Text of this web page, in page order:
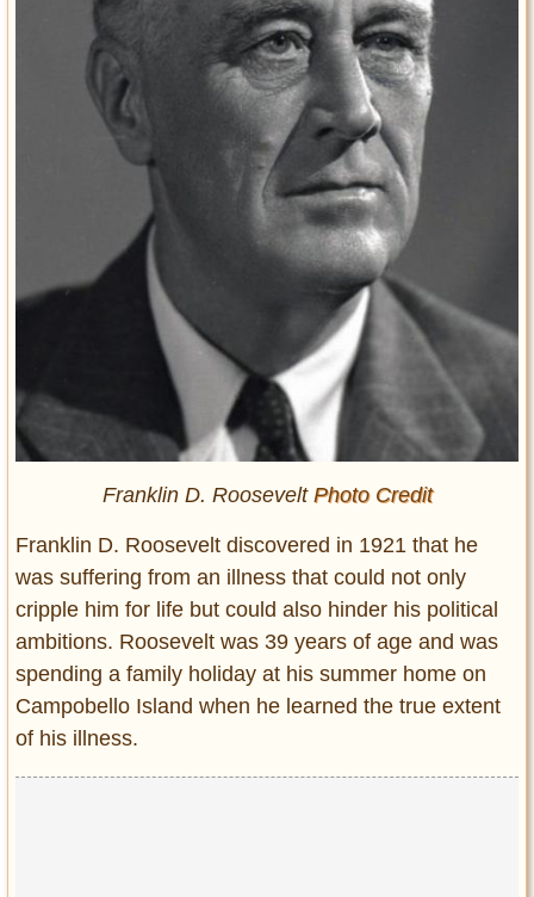
Franklin D. Roosevelt Photo Credit
Franklin D. Roosevelt discovered in 1921 that he
was suffering from an illness that could not only
cripple him for life but could also hinder his political
ambitions. Roosevelt was 39 years of age and was
spending a family holiday at his summer home on
Campobello Island when he learned the true extent
of his illness.